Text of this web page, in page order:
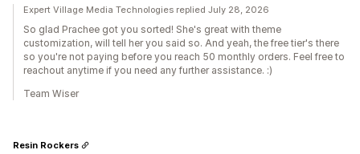
Expert Village Media Technologies replied July 28, 2026
So glad Prachee got you sorted! She's great with theme
customization, will tell her you said so. And yeah, the free tier's there
so you're not paying before you reach 50 monthly orders. Feel free to
reachout anytime if you need any further assistance. :)
Team Wiser
Resin Rockers